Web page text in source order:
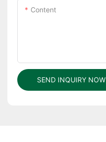
Content
SEND INQUIRY NOW